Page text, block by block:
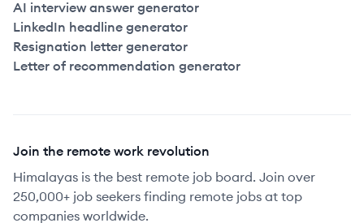
AI interview answer generator
LinkedIn headline generator
Resignation letter generator
Letter of recommendation generator
Join the remote work revolution
Himalayas is the best remote job board. Join over
250,000+ job seekers finding remote jobs at top
companies worldwide.